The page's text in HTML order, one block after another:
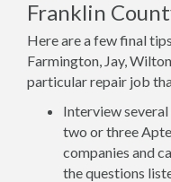
Franklin
Here are a few final
Farmington, Jay,
particular repair job
Interview
two or three
companies and
the questions